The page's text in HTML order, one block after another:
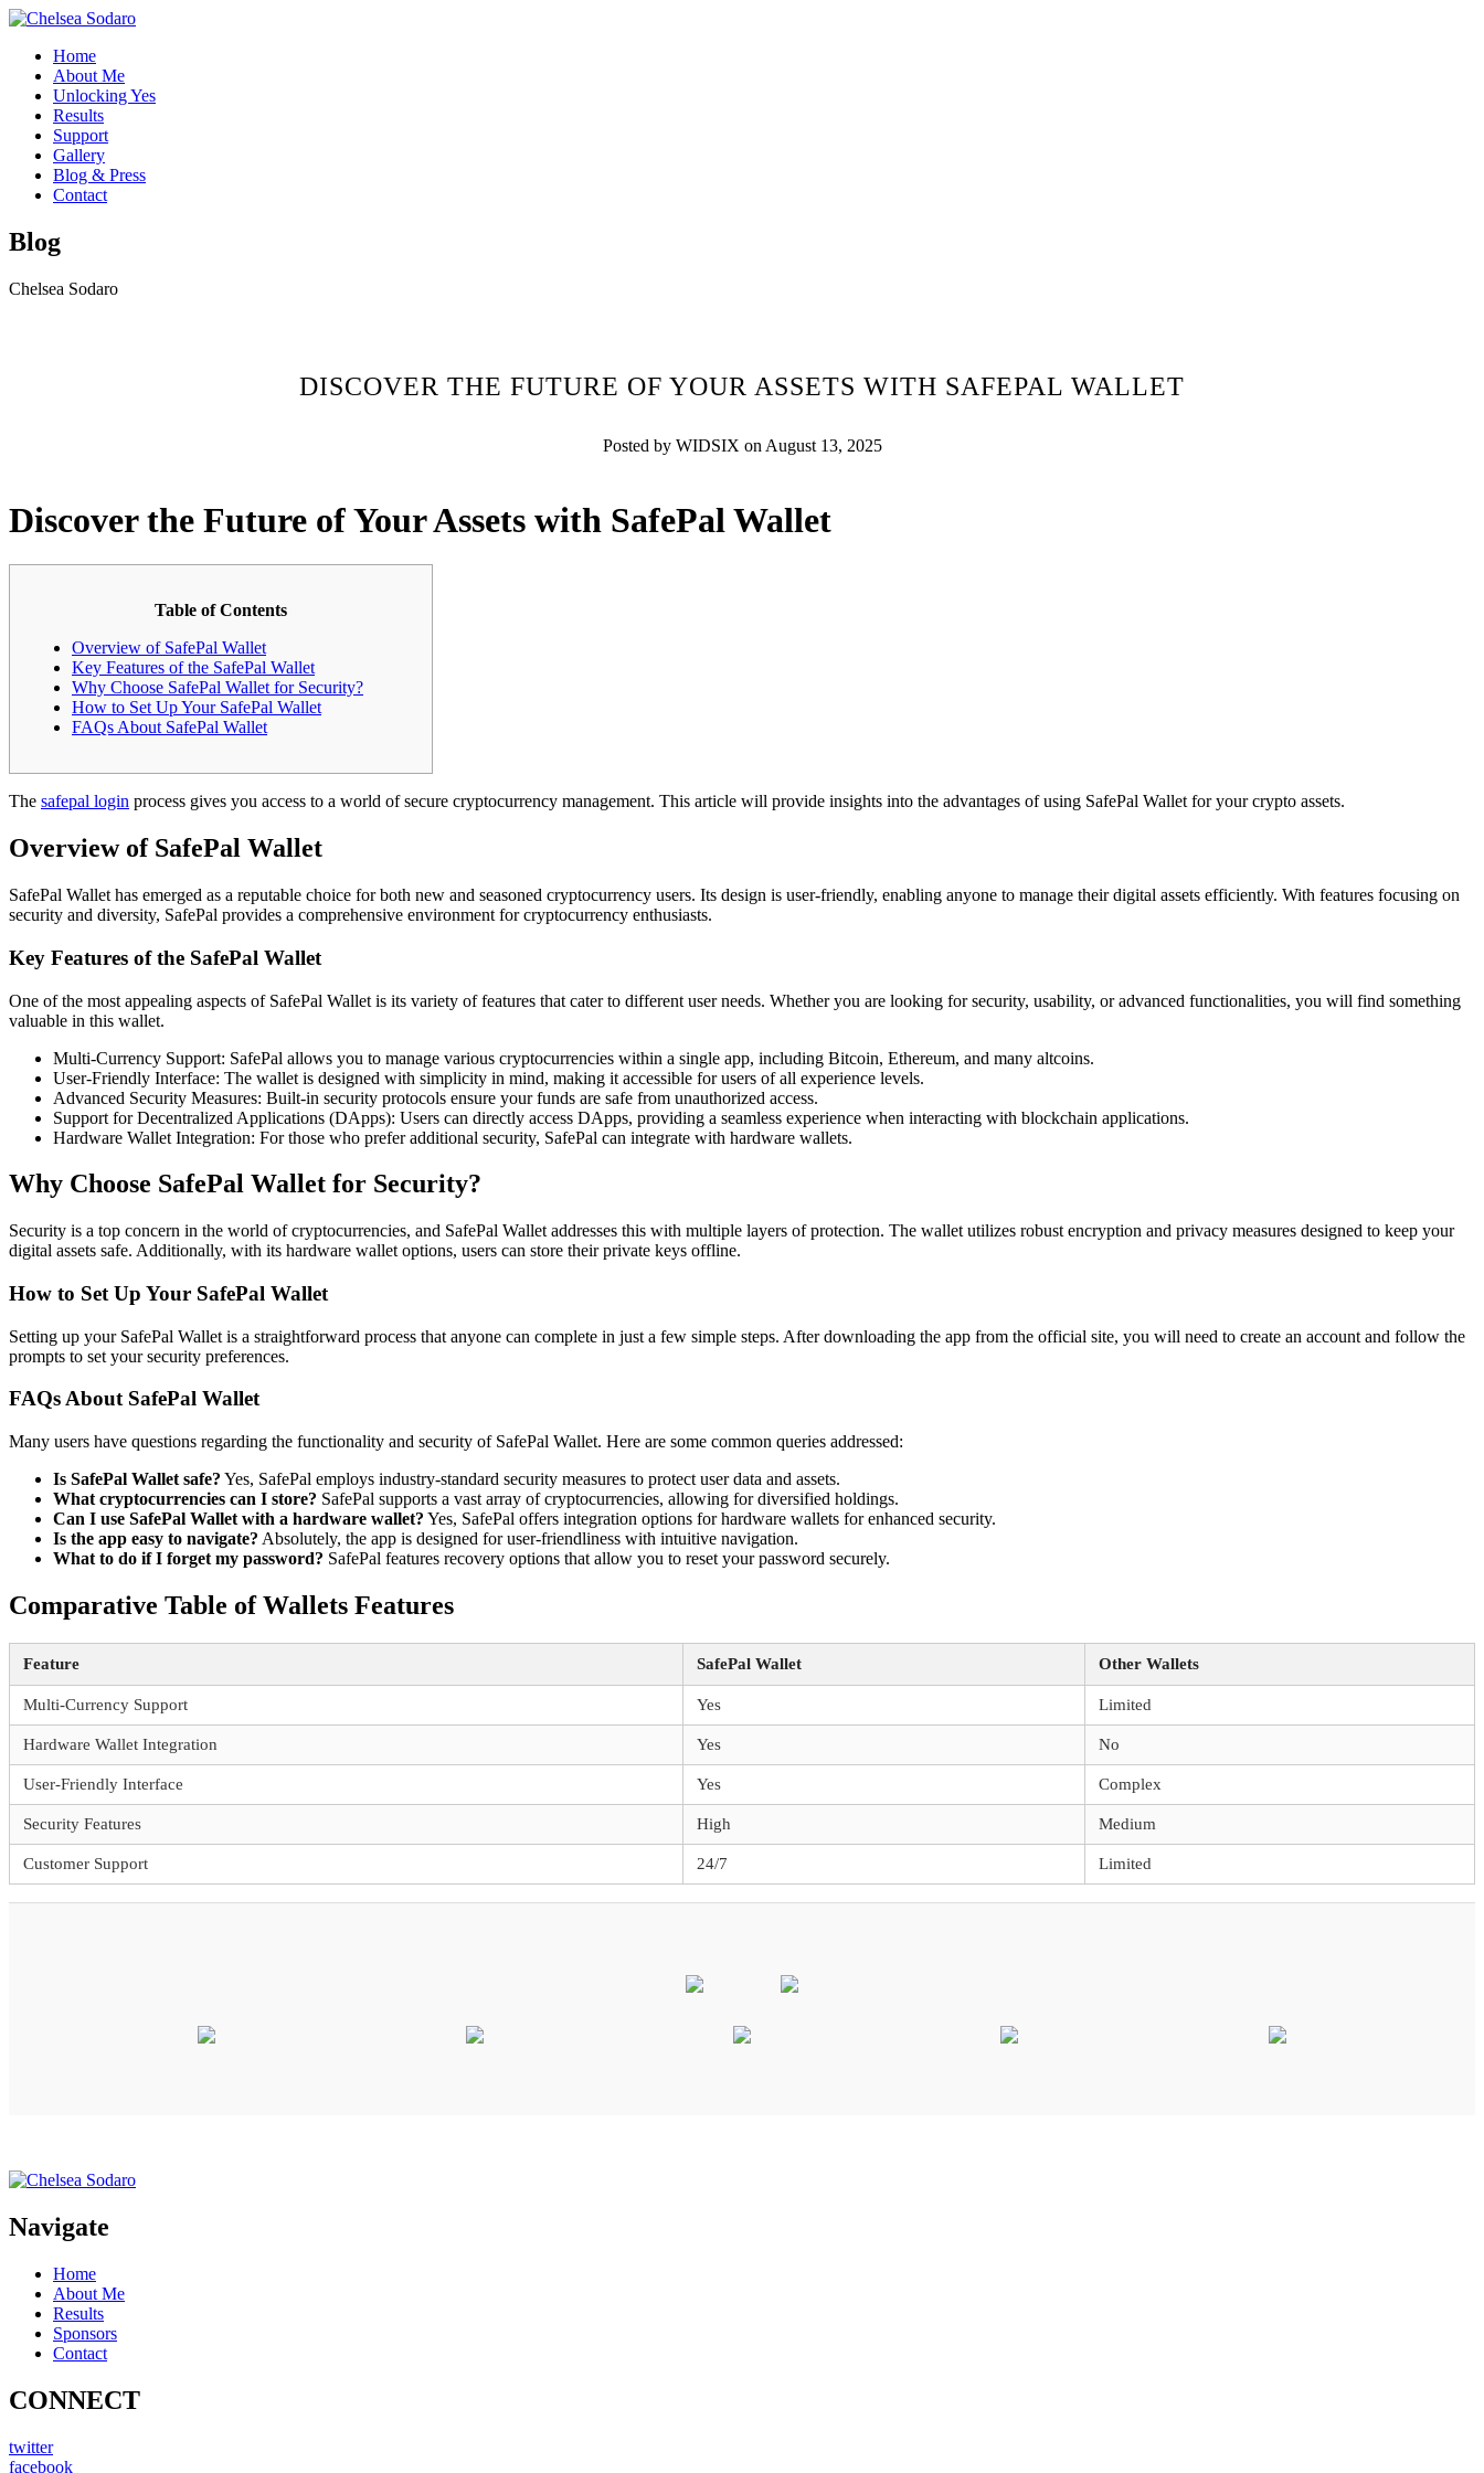
Home
About Me
Unlocking Yes
Results
Support
Gallery
Blog & Press
Contact
Blog
Chelsea Sodaro
DISCOVER THE FUTURE OF YOUR ASSETS WITH SAFEPAL WALLET
Posted by WIDSIX on August 13, 2025
Discover the Future of Your Assets with SafePal Wallet
Table of Contents
Overview of SafePal Wallet
Key Features of the SafePal Wallet
Why Choose SafePal Wallet for Security?
How to Set Up Your SafePal Wallet
FAQs About SafePal Wallet
The safepal login process gives you access to a world of secure cryptocurrency management. This article will provide insights into the advantages of using SafePal Wallet for your crypto assets.
Overview of SafePal Wallet
SafePal Wallet has emerged as a reputable choice for both new and seasoned cryptocurrency users. Its design is user-friendly, enabling anyone to manage their digital assets efficiently. With features focusing on
security and diversity, SafePal provides a comprehensive environment for cryptocurrency enthusiasts.
Key Features of the SafePal Wallet
One of the most appealing aspects of SafePal Wallet is its variety of features that cater to different user needs. Whether you are looking for security, usability, or advanced functionalities, you will find something
valuable in this wallet.
Multi-Currency Support: SafePal allows you to manage various cryptocurrencies within a single app, including Bitcoin, Ethereum, and many altcoins.
User-Friendly Interface: The wallet is designed with simplicity in mind, making it accessible for users of all experience levels.
Advanced Security Measures: Built-in security protocols ensure your funds are safe from unauthorized access.
Support for Decentralized Applications (DApps): Users can directly access DApps, providing a seamless experience when interacting with blockchain applications.
Hardware Wallet Integration: For those who prefer additional security, SafePal can integrate with hardware wallets.
Why Choose SafePal Wallet for Security?
Security is a top concern in the world of cryptocurrencies, and SafePal Wallet addresses this with multiple layers of protection. The wallet utilizes robust encryption and privacy measures designed to keep your
digital assets safe. Additionally, with its hardware wallet options, users can store their private keys offline.
How to Set Up Your SafePal Wallet
Setting up your SafePal Wallet is a straightforward process that anyone can complete in just a few simple steps. After downloading the app from the official site, you will need to create an account and follow the
prompts to set your security preferences.
FAQs About SafePal Wallet
Many users have questions regarding the functionality and security of SafePal Wallet. Here are some common queries addressed:
Is SafePal Wallet safe? Yes, SafePal employs industry-standard security measures to protect user data and assets.
What cryptocurrencies can I store? SafePal supports a vast array of cryptocurrencies, allowing for diversified holdings.
Can I use SafePal Wallet with a hardware wallet? Yes, SafePal offers integration options for hardware wallets for enhanced security.
Is the app easy to navigate? Absolutely, the app is designed for user-friendliness with intuitive navigation.
What to do if I forget my password? SafePal features recovery options that allow you to reset your password securely.
Comparative Table of Wallets Features
Feature SafePal Wallet Other Wallets
Multi-Currency Support Yes Limited
Hardware Wallet Integration Yes No
User-Friendly Interface Yes Complex
Security Features High Medium
Customer Support 24/7 Limited
Navigate
Home
About Me
Results
Sponsors
Contact
CONNECT
twitter
facebook